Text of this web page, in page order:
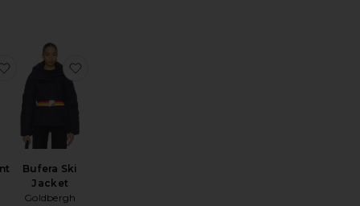
Ski Suit
Ski Suit
favorite JG Bib Pant
Bufera Ski
Jacket
Goldbergh